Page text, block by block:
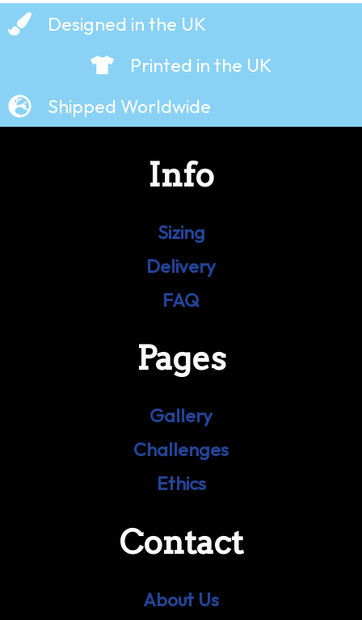
Designed in the UK
Printed in the UK
Shipped Worldwide
Info
Sizing
Delivery
FAQ
Pages
Gallery
Challenges
Ethics
Contact
About Us